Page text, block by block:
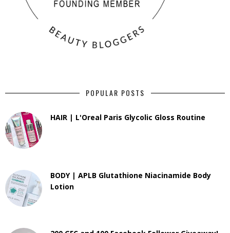
POPULAR POSTS
HAIR | L'Oreal Paris Glycolic Gloss Routine
BODY | APLB Glutathione Niacinamide Body
Lotion